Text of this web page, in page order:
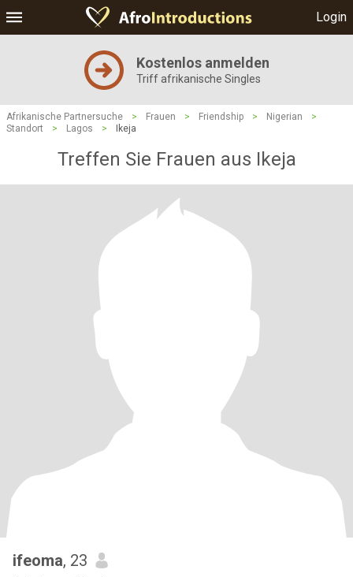
Login
Kostenlos anmelden
Triff afrikanische Singles
Afrikanische Partnersuche > Frauen > Friendship > Nigerian
>
Standort
> Lagos > Ikeja
Treffen Sie Frauen aus Ikeja
ifeoma, 23